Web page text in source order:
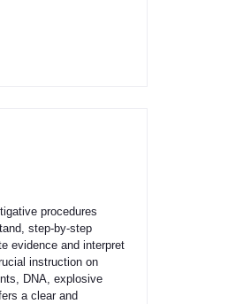
procedures
step-by-step
evidence and interpret
instruction on
DNA, explosive
a clear and